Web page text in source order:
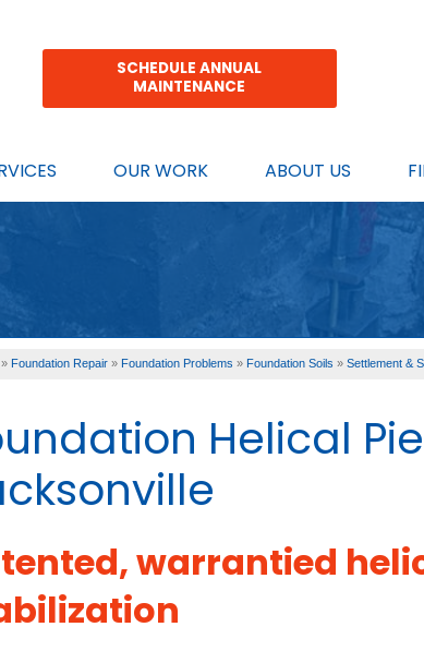
SCHEDULE ANNUAL
MAINTENANCE
OUR WORK ABOUT US
» Foundation Repair » Foundation Problems » Foundation Soils » Settlement &
Helical
warrantied